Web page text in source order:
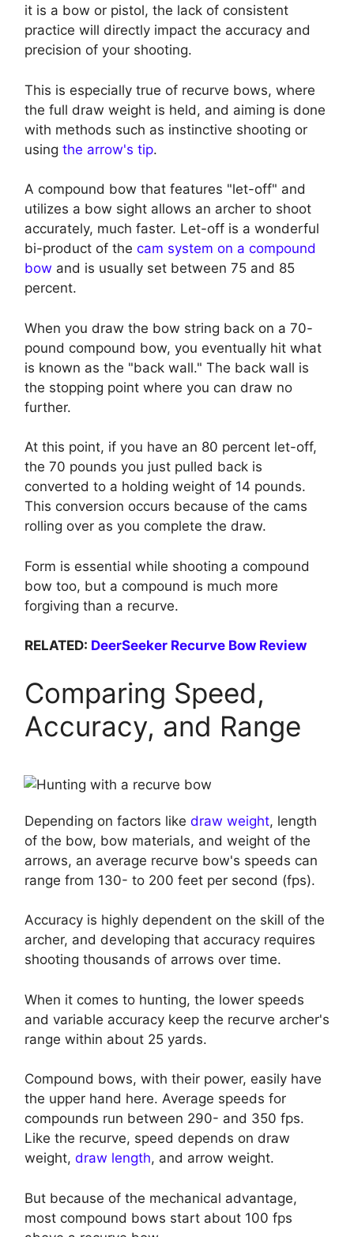
it is a bow or pistol, the lack of consistent
practice will directly impact the accuracy and
precision of your shooting.
This is especially true of recurve bows, where
the full draw weight is held, and aiming is done
with methods such as instinctive shooting or
using the arrow's tip.
A compound bow that features "let-off" and
utilizes a bow sight allows an archer to shoot
accurately, much faster. Let-off is a wonderful
bi-product of the cam system on a compound
bow and is usually set between 75 and 85
percent.
When you draw the bow string back on a 70-
pound compound bow, you eventually hit what
is known as the "back wall." The back wall is
the stopping point where you can draw no
further.
At this point, if you have an 80 percent let-off,
the 70 pounds you just pulled back is
converted to a holding weight of 14 pounds.
This conversion occurs because of the cams
rolling over as you complete the draw.
Form is essential while shooting a compound
bow too, but a compound is much more
forgiving than a recurve.
RELATED: DeerSeeker Recurve Bow Review
Comparing Speed,
Accuracy, and Range
Depending on factors like draw weight, length
of the bow, bow materials, and weight of the
arrows, an average recurve bow's speeds can
range from 130- to 200 feet per second (fps).
Accuracy is highly dependent on the skill of the
archer, and developing that accuracy requires
shooting thousands of arrows over time.
When it comes to hunting, the lower speeds
and variable accuracy keep the recurve archer's
range within about 25 yards.
Compound bows, with their power, easily have
the upper hand here. Average speeds for
compounds run between 290- and 350 fps.
Like the recurve, speed depends on draw
weight, draw length, and arrow weight.
But because of the mechanical advantage,
most compound bows start about 100 fps